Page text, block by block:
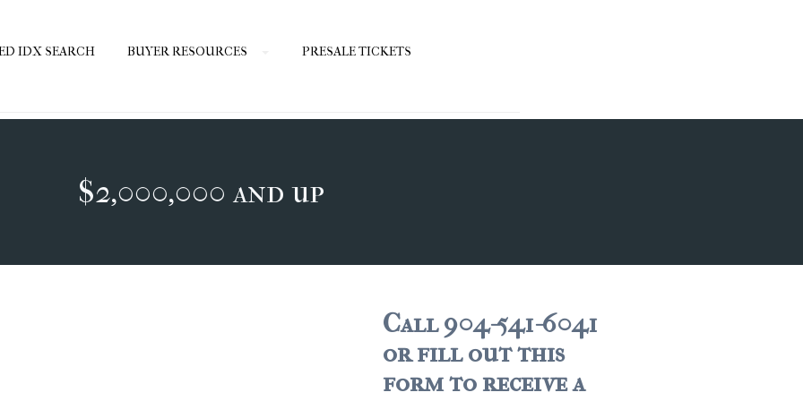
IDX SEARCH BUYER RESOURCES PRESALE TICKETS
$2,000,000 and up
Call 904-541-6041
or fill out this
form to receive a